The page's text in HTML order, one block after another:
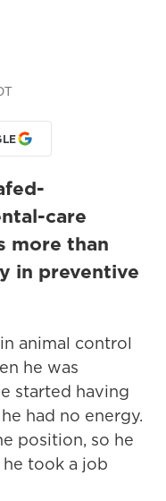
care
more than
in preventive
animal control
he was
started having
had no energy.
position, so he
took a job